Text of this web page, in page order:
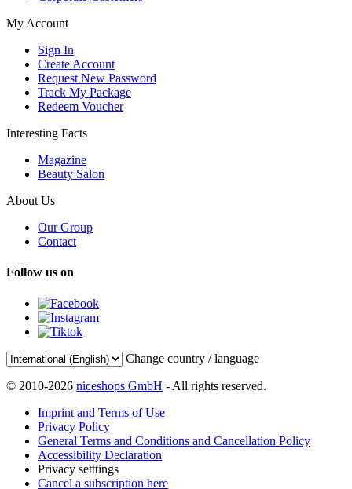
My Account
Sign In
Create Account
Request New Password
Track My Package
Redeem Voucher
Interesting Facts
Magazine
Beauty Salon
About Us
Our Group
Contact
Follow us on
Change country / language
© 2010-2026 niceshops GmbH - All rights reserved.
Imprint and Terms of Use
Privacy Policy
General Terms and Conditions and Cancellation Policy
Accessibility Declaration
Privacy setttings
Cancel a subscription here